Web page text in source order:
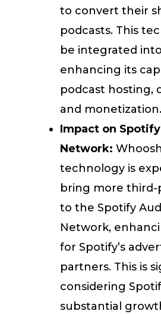
to convert their
podcasts. This
be integrated
enhancing its
podcast hosting,
and monetization.
Impact on
Network:
technology is
bring more
to the Spotify
Network,
for Spotify’s
partners. This is
considering
substantial